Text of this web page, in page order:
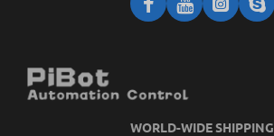
WORLD-WIDE SHIPPING